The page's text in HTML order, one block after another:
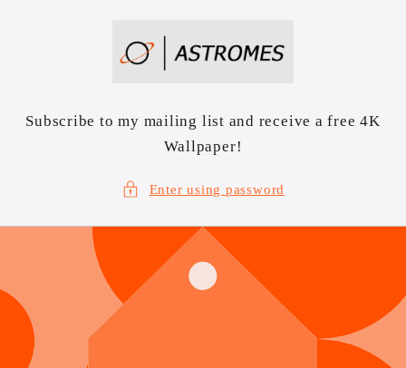
Subscribe to my mailing list and receive a free 4K
Wallpaper!
Enter using password